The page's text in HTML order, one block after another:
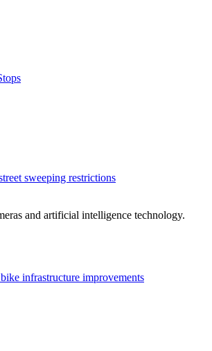
sweeping restrictions
and artificial intelligence technology.
infrastructure improvements